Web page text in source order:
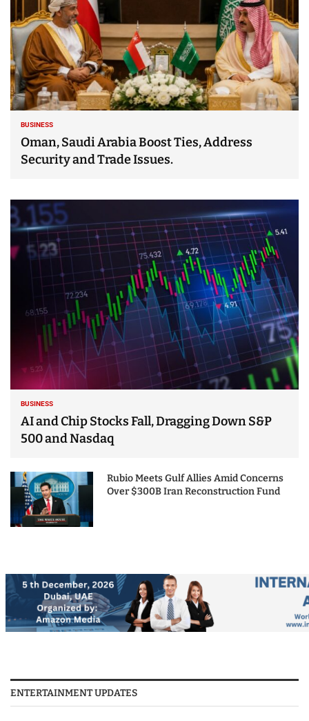
BUSINESS
Oman, Saudi Arabia Boost Ties, Address
Security and Trade Issues.
BUSINESS
AI and Chip Stocks Fall, Dragging Down S&P
500 and Nasdaq
Rubio Meets Gulf Allies Amid Concerns
Over $300B Iran Reconstruction Fund
ENTERTAINMENT UPDATES